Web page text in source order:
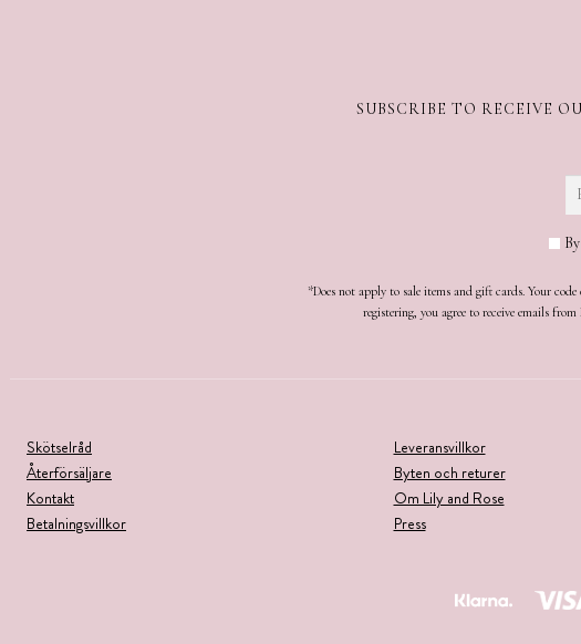
SUBSCRIBE TO RECEIVE
*Does not apply to sale items and gift cards. Your
registering, you agree to receive emails
Skötselråd
Återförsäljare
Kontakt
Betalningsvillkor
Leveransvillkor
Byten och returer
Om Lily and Rose
Press